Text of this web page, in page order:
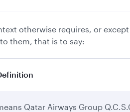
otherwise requires, or
them, that is to say:
Qatar Airways Group